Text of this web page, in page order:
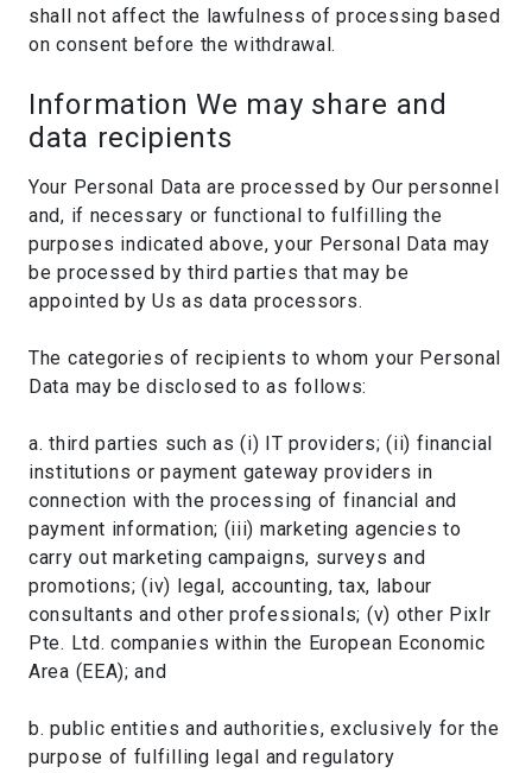
shall not affect the lawfulness of processing based
on consent before the withdrawal.
Information We may share and
data recipients
Your Personal Data are processed by Our personnel
and, if necessary or functional to fulfilling the
purposes indicated above, your Personal Data may
be processed by third parties that may be
appointed by Us as data processors.
The categories of recipients to whom your Personal
Data may be disclosed to as follows:
a. third parties such as (i) IT providers; (ii) financial
institutions or payment gateway providers in
connection with the processing of financial and
payment information; (iii) marketing agencies to
carry out marketing campaigns, surveys and
promotions; (iv) legal, accounting, tax, labour
consultants and other professionals; (v) other Pixlr
Pte. Ltd. companies within the European Economic
Area (EEA); and
b. public entities and authorities, exclusively for the
purpose of fulfilling legal and regulatory